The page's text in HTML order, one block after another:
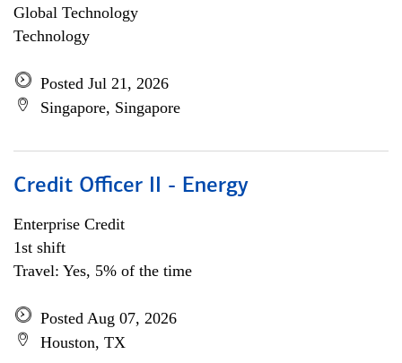
Global Technology
Technology
Posted Jul 21, 2026
Singapore, Singapore
Credit Officer II - Energy
Enterprise Credit
1st shift
Travel: Yes, 5% of the time
Posted Aug 07, 2026
Houston, TX